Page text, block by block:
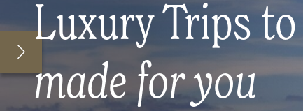
Luxury Trips
made for you